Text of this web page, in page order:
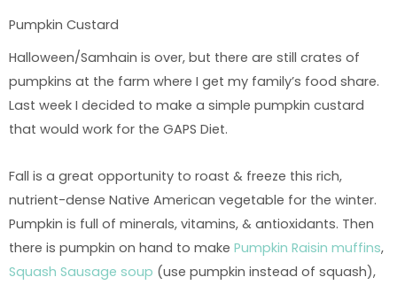
Pumpkin Custard
Halloween/Samhain is over, but there are still crates of
pumpkins at the farm where I get my family’s food share.
Last week I decided to make a simple pumpkin custard
that would work for the GAPS Diet.
Fall is a great opportunity to roast & freeze this rich,
nutrient-dense Native American vegetable for the winter.
Pumpkin is full of minerals, vitamins, & antioxidants. Then
there is pumpkin on hand to make Pumpkin Raisin muffins,
Squash Sausage soup (use pumpkin instead of squash),